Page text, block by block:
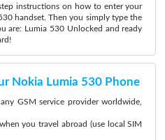
instructions on how to enter your
handset. Then you simply type the
are: Lumia 530 Unlocked and ready
Nokia Lumia 530 Phone
GSM service provider worldwide,
you travel abroad (use local SIM